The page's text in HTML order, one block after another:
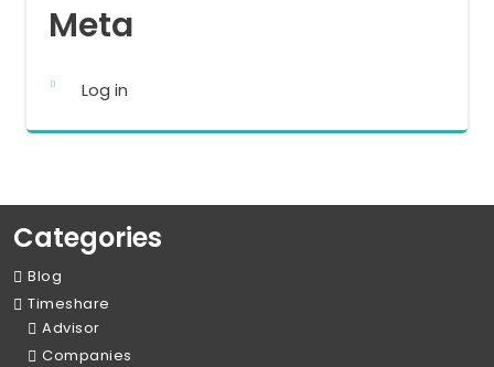
Meta
Log in
Categories
Blog
Timeshare
Advisor
Companies